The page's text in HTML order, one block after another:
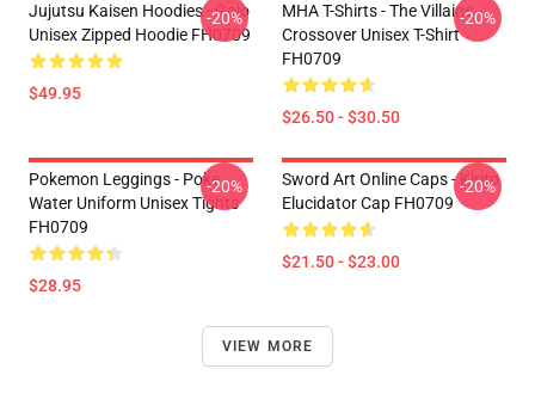
Jujutsu Kaisen Hoodies - Gojo
Unisex Zipped Hoodie FH0709
$49.95
-20%
MHA T-Shirts - The Villains
Crossover Unisex T-Shirt
FH0709
$26.50 - $30.50
-20%
Pokemon Leggings - Poke
Water Uniform Unisex Tights
FH0709
$28.95
-20%
Sword Art Online Caps - Kirito
Elucidator Cap FH0709
$21.50 - $23.00
-20%
VIEW MORE